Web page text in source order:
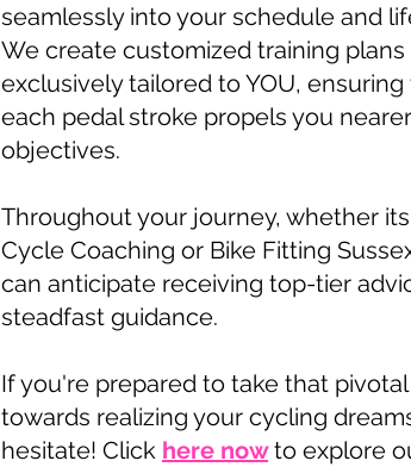
seamlessly into your schedule and
We create customized training plans
exclusively tailored to YOU,
each pedal stroke propels you
objectives.
Throughout your journey, whether
Cycle Coaching or Bike Fitting
can anticipate receiving top-tier
steadfast guidance.
If you're prepared to take that
towards realizing your cycling
hesitate! Click here now to explore